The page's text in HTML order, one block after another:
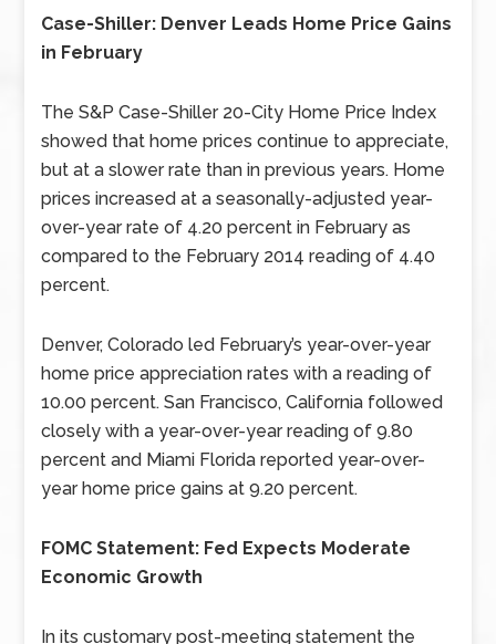
Case-Shiller: Denver Leads Home Price Gains
in February
The S&P Case-Shiller 20-City Home Price Index
showed that home prices continue to appreciate,
but at a slower rate than in previous years. Home
prices increased at a seasonally-adjusted year-
over-year rate of 4.20 percent in February as
compared to the February 2014 reading of 4.40
percent.
Denver, Colorado led February’s year-over-year
home price appreciation rates with a reading of
10.00 percent. San Francisco, California followed
closely with a year-over-year reading of 9.80
percent and Miami Florida reported year-over-
year home price gains at 9.20 percent.
FOMC Statement: Fed Expects Moderate
Economic Growth
In its customary post-meeting statement the